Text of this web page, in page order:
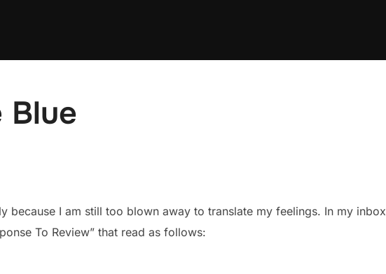
Blue
because I am still too blown away to translate my feelings. In my inbox
To Review” that read as follows: